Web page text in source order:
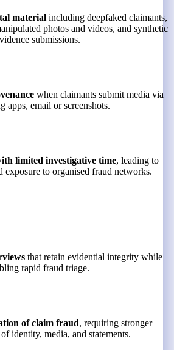
materialincluding deepfaked claimants,
photos and videos, and synthetic
submissions.
when claimants submit media via
apps, email or screenshots.
limited investigative time, leading to
exposure to organised fraud networks.
that retain evidential integrity while
rapid fraud triage.
of claim fraud, requiring stronger
identity, media, and statements.